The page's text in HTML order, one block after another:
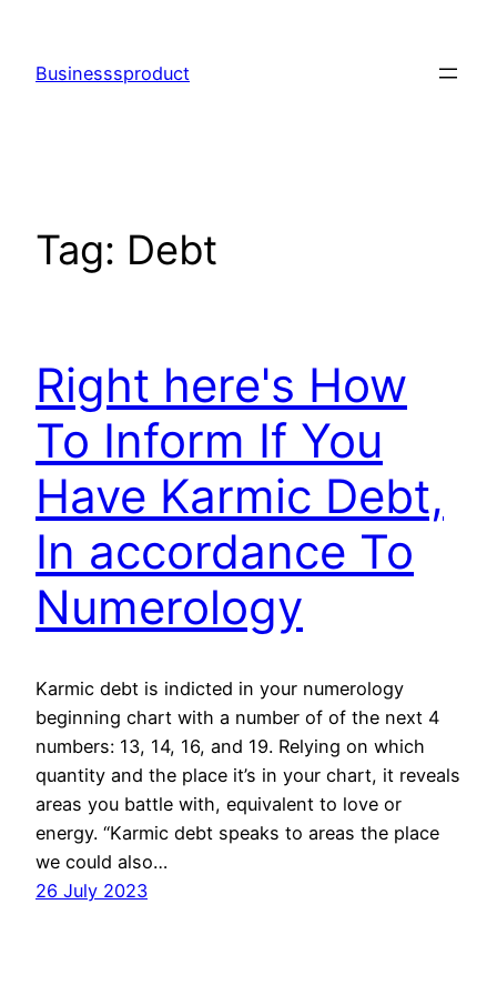
content
Businesssproduct
Tag: Debt
Right here's How
To Inform If You
Have Karmic Debt,
In accordance To
Numerology
Karmic debt is indicted in your numerology
beginning chart with a number of of the next 4
numbers: 13, 14, 16, and 19. Relying on which
quantity and the place it’s in your chart, it reveals
areas you battle with, equivalent to love or
energy. “Karmic debt speaks to areas the place
we could also…
26 July 2023